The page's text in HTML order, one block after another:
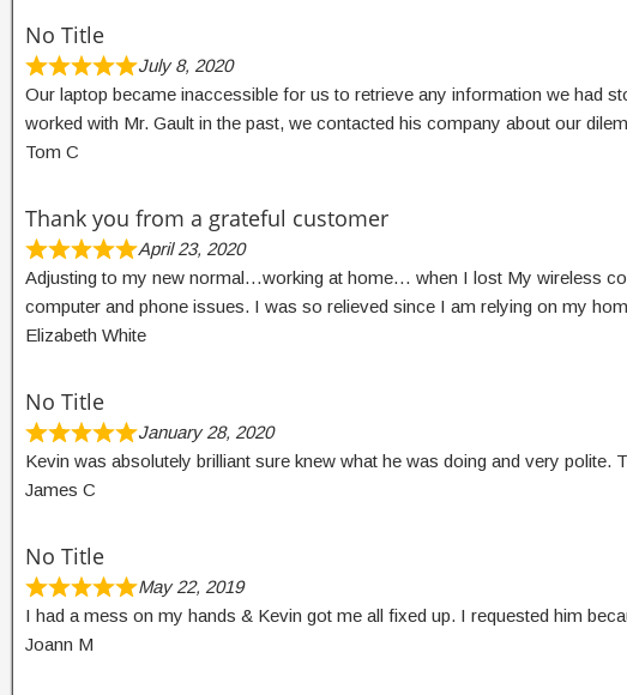
No Title
July 8, 2020
Our laptop became inaccessible for us to retrieve any information we had
worked with Mr. Gault in the past, we contacted his company about our
Tom C
Thank you from a grateful customer
April 23, 2020
Adjusting to my new normal…working at home… when I lost My wireless
computer and phone issues. I was so relieved since I am relying on my
Elizabeth White
No Title
January 28, 2020
Kevin was absolutely brilliant sure knew what he was doing and very polite.
James C
No Title
May 22, 2019
I had a mess on my hands & Kevin got me all fixed up. I requested him
Joann M